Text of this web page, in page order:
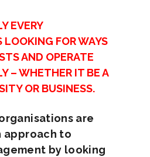
EVERY
LOOKING FOR WAYS
AND OPERATE
– WHETHER IT BE A
OR BUSINESS.
are
approach to
by looking